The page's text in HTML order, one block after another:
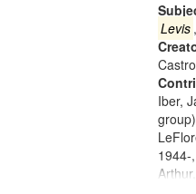
Levis ,
Iber,
1944-